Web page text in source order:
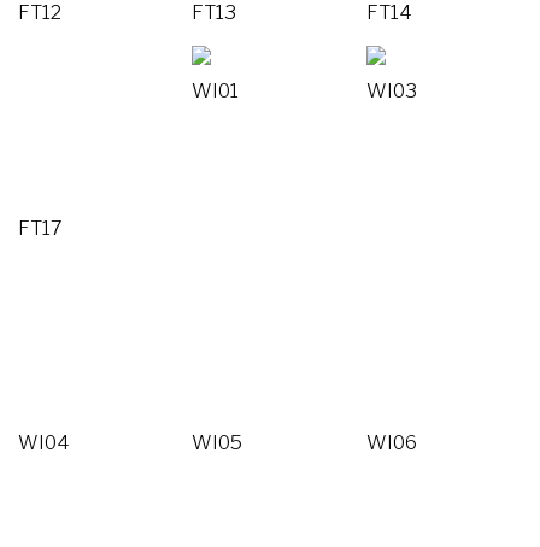
FT12 FT13 FT14
FT17
WI01 WI03
WI04 WI05 WI06